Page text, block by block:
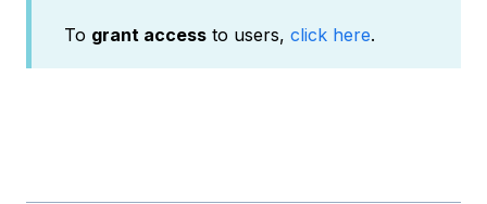
To grant access to users, click here.